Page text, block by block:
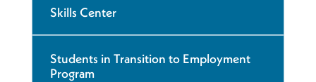
Skills Center
Students in Transition to Employment
Program